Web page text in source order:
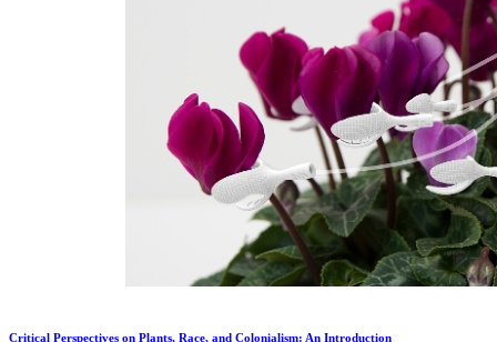
Critical Perspectives on Plants, Race, and Colonialism: An Introduction